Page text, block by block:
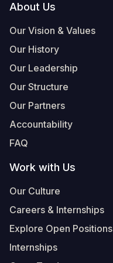
Footer
About Us
Our Vision & Values
Our History
Our Leadership
Our Structure
Our Partners
Accountability
FAQ
Work with Us
Our Culture
Careers & Internships
Explore Open Positions
Internships